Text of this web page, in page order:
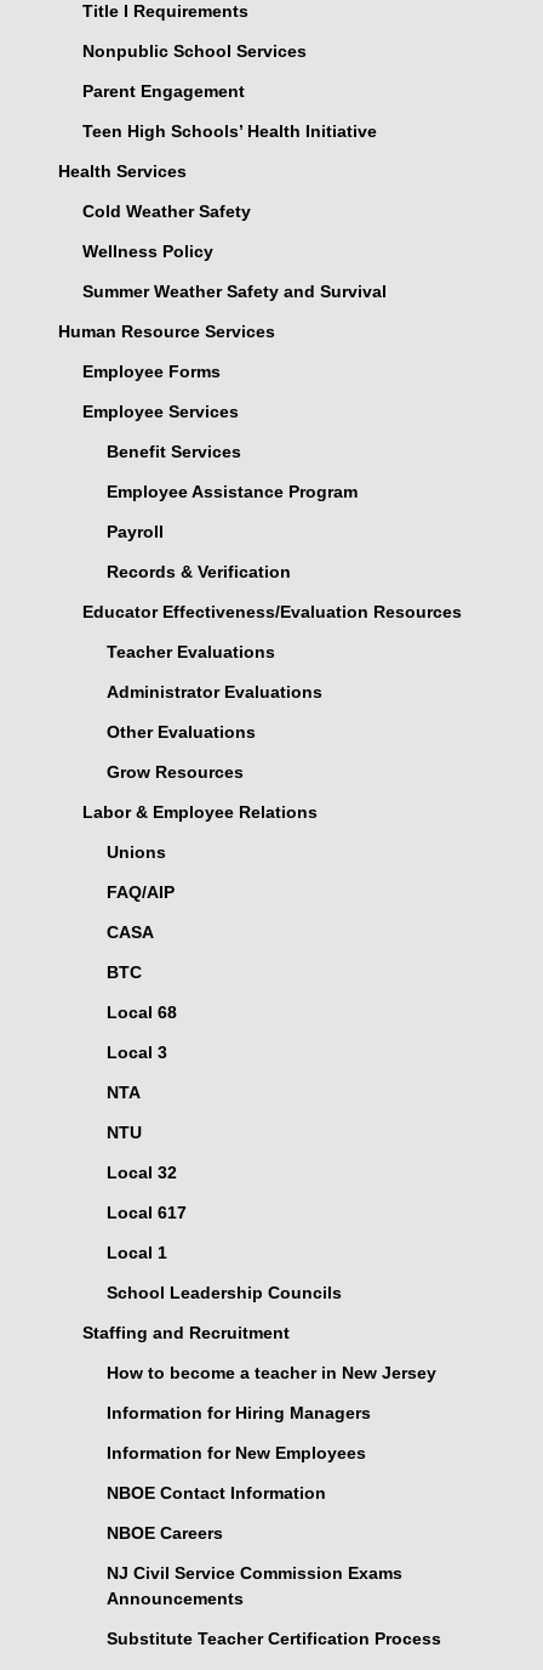
Title I Requirements
Nonpublic School Services
Parent Engagement
Teen High Schools’ Health Initiative
Health Services
Cold Weather Safety
Wellness Policy
Summer Weather Safety and Survival
Human Resource Services
Employee Forms
Employee Services
Benefit Services
Employee Assistance Program
Payroll
Records & Verification
Educator Effectiveness/Evaluation Resources
Teacher Evaluations
Administrator Evaluations
Other Evaluations
Grow Resources
Labor & Employee Relations
Unions
FAQ/AIP
CASA
BTC
Local 68
Local 3
NTA
NTU
Local 32
Local 617
Local 1
School Leadership Councils
Staffing and Recruitment
How to become a teacher in New Jersey
Information for Hiring Managers
Information for New Employees
NBOE Contact Information
NBOE Careers
NJ Civil Service Commission Exams
Announcements
Substitute Teacher Certification Process